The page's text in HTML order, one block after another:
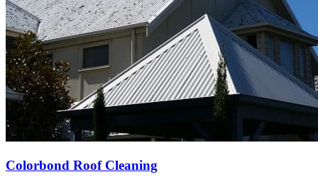
Colorbond Roof Cleaning